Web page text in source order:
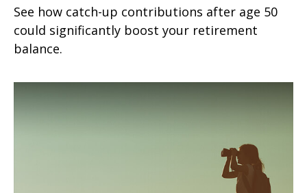
See how catch-up contributions after age 50
could significantly boost your retirement
balance.